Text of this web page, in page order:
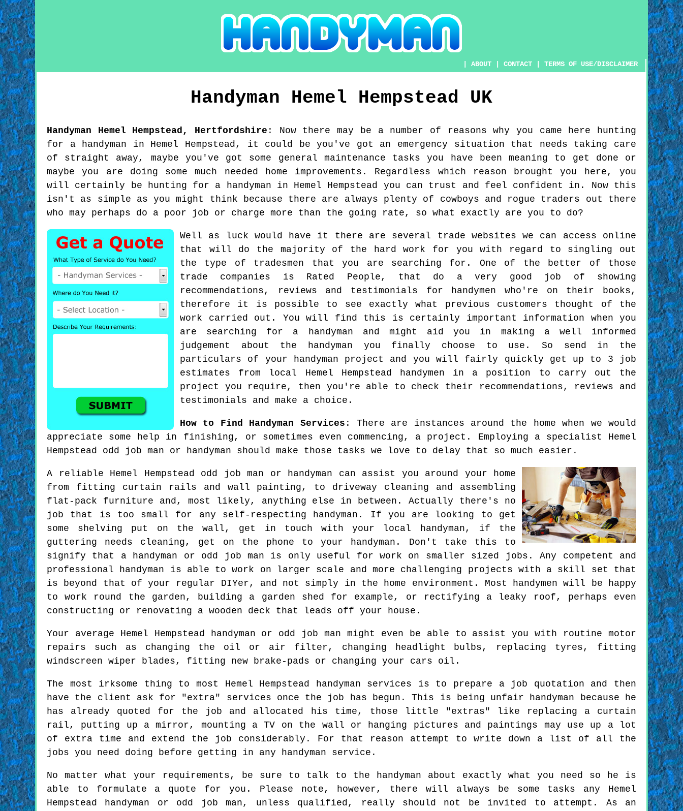
|ABOUT |CONTACT |TERMS OF USE/DISCLAIMER
Handyman Hemel Hempstead UK
Handyman Hemel Hempstead , Hertfordshire : Now there may be a number of reasons why you came here hunting
for a handyman in Hemel Hempstead, it could be you've got an emergency situation that needs taking care
of straight away, maybe you've got some general maintenance tasks you have been meaning to get done or
maybe you are doing some much needed home improvements. Regardless which reason brought you here, you
will certainly be hunting for a handyman in Hemel Hempstead you can trust and feel confident in. Now this
isn't as simple as you might think because there are always plenty of cowboys and rogue traders out there
who may perhaps do a poor job or charge more than the going rate, so what exactly are you to do?
Well as luck would have it there are several trade websites we can access online
that will do the majority of the hard work for you with regard to singling out
the type of tradesmen that you are searching for. One of the better of those
trade companies is Rated People, that do a very good job of showing
recommendations, reviews and testimonials for handymen who're on their books,
therefore it is possible to see exactly what previous customers thought of the
work carried out. You will find this is certainly important information when you
are searching for a handyman and might aid you in making a well informed
judgement about the handyman you finally choose to use. So send in the
particulars of your handyman project and you will fairly quickly get up to 3 job
estimates from local Hemel Hempstead handymen in a position to carry out the
project you require, then you're able to check their recommendations, reviews and
testimonials and make a choice.
How to Find Handyman Services : There are instances around the home when we would
appreciate some help in finishing, or sometimes even commencing, a project. Employing a specialist Hemel
Hempstead odd job man or handyman should make those tasks we love to delay that so much easier.
A reliable Hemel Hempstead odd job man or handyman can assist you around your home
from fitting curtain rails and wall painting, to driveway cleaning and assembling
flat-pack furniture and, most likely, anything else in between. Actually there's no
job that is too small for any self-respecting handyman. If you are looking to get
some shelving put on the wall, get in touch with your local handyman, if the
guttering needs cleaning, get on the phone to your handyman. Don't take this to
signify that a handyman or odd job man is only useful for work on smaller sized jobs. Any competent and
professional handyman is able to work on larger scale and more challenging projects with a skill set that
is beyond that of your regular DIYer, and not simply in the home environment. Most handymen will be happy
to work round the garden, building a garden shed for example, or rectifying a leaky roof, perhaps even
constructing or renovating a wooden deck that leads off your house.
Your average Hemel Hempstead handyman or odd job man might even be able to assist you with routine motor
repairs such as changing the oil or air filter, changing headlight bulbs, replacing tyres, fitting
windscreen wiper blades, fitting new brake-pads or changing your cars oil.
The most irksome thing to most Hemel Hempstead handyman services is to prepare a job quotation and then
have the client ask for "extra" services once the job has begun. This is being unfair handyman because he
has already quoted for the job and allocated his time, those little "extras" like replacing a curtain
rail, putting up a mirror, mounting a TV on the wall or hanging pictures and paintings may use up a lot
of extra time and extend the job considerably. For that reason attempt to write down a list of all the
jobs you need doing before getting in any handyman service.
No matter what your requirements, be sure to talk to the handyman about exactly what you need so he is
able to formulate a quote for you. Please note, however, there will always be some tasks any Hemel
Hempstead handyman or odd job man, unless qualified, really should not be invited to attempt. As an